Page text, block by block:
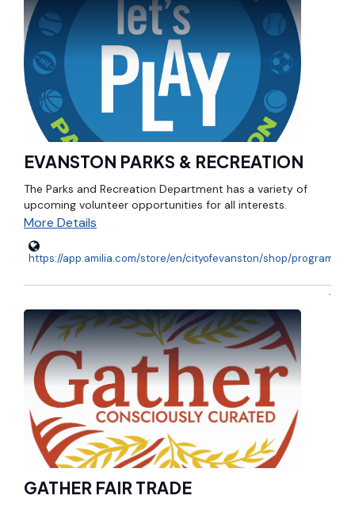
EVANSTON PARKS & RECREATION
The Parks and Recreation Department has a variety of
upcoming volunteer opportunities for all interests.
More Details
https://app.amilia.com/store/en/cityofevanston/shop/programs/
GATHER FAIR TRADE